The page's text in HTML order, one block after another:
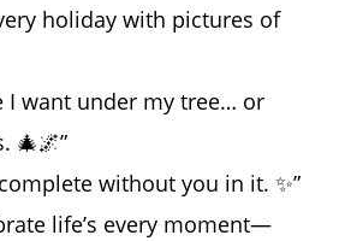
holiday with pictures of
I want under my tree… or
🎄🌌”
without you in it. ✨”
life’s every moment—